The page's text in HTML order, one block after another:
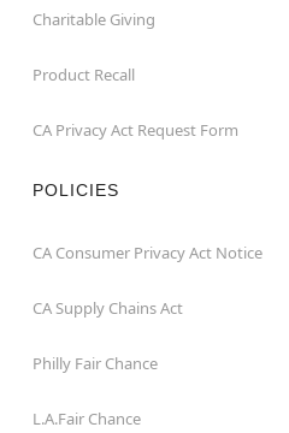
Charitable Giving
Product Recall
CA Privacy Act Request Form
POLICIES
CA Consumer Privacy Act Notice
CA Supply Chains Act
Philly Fair Chance
L.A.Fair Chance